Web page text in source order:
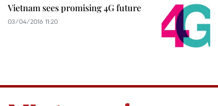
Vietnam sees promising 4G future
03/04/2016 11:20